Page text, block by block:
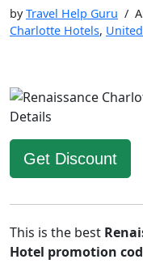
byTravel Help Guru
Charlotte Hotels,
Get Discount
This is the best
Hotel promotion